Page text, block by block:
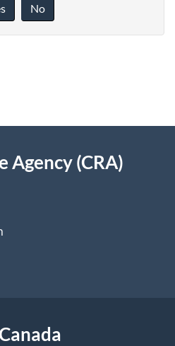
No
Agency (CRA)